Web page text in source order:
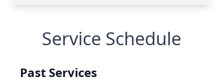
Service Schedule
Past Services